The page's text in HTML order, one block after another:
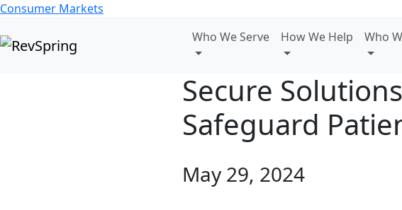
Consumer Markets
Who We Serve
How We Help Who
Secure
Safeguard
May 29, 2024